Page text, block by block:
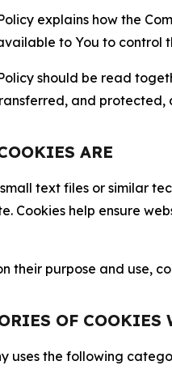
explains how the
to You to control
should be read
and
ARE
text files or similar
Cookies help ensure
their purpose and use,
OF COOKIES
uses the following